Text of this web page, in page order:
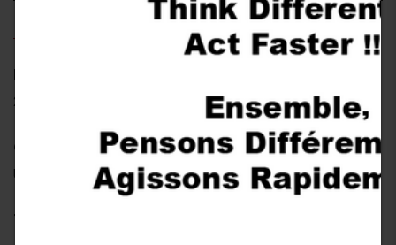
Date
28 October 2017
Category
USINE
Tags